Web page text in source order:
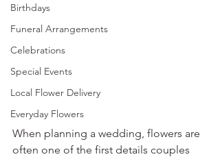
Birthdays
Funeral Arrangements
Celebrations
Special Events
Local Flower Delivery
Everyday Flowers
When planning a wedding, flowers are
often one of the first details couples